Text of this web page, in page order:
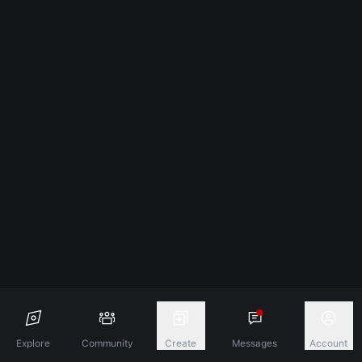
Explore Community Create Messages Account